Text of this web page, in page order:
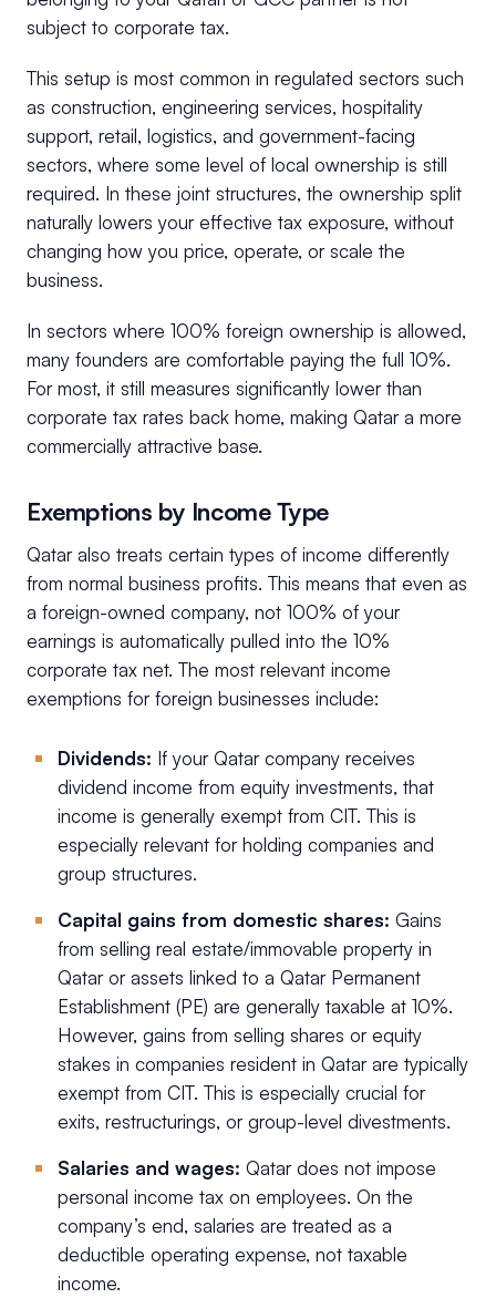
subject to corporate tax.
This setup is most common in regulated sectors such
as construction, engineering services, hospitality
support, retail, logistics, and government-facing
sectors, where some level of local ownership is still
required. In these joint structures, the ownership split
naturally lowers your effective tax exposure, without
changing how you price, operate, or scale the
business.
In sectors where 100% foreign ownership is allowed,
many founders are comfortable paying the full 10%.
For most, it still measures significantly lower than
corporate tax rates back home, making Qatar a more
commercially attractive base.
Exemptions by Income Type
Qatar also treats certain types of income differently
from normal business profits. This means that even as
a foreign-owned company, not 100% of your
earnings is automatically pulled into the 10%
corporate tax net. The most relevant income
exemptions for foreign businesses include:
Dividends: If your Qatar company receives
dividend income from equity investments, that
income is generally exempt from CIT. This is
especially relevant for holding companies and
group structures.
Capital gains from domestic shares: Gains
from selling real estate/immovable property in
Qatar or assets linked to a Qatar Permanent
Establishment (PE) are generally taxable at 10%.
However, gains from selling shares or equity
stakes in companies resident in Qatar are typically
exempt from CIT. This is especially crucial for
exits, restructurings, or group-level divestments.
Salaries and wages: Qatar does not impose
personal income tax on employees. On the
company’s end, salaries are treated as a
deductible operating expense, not taxable
income.